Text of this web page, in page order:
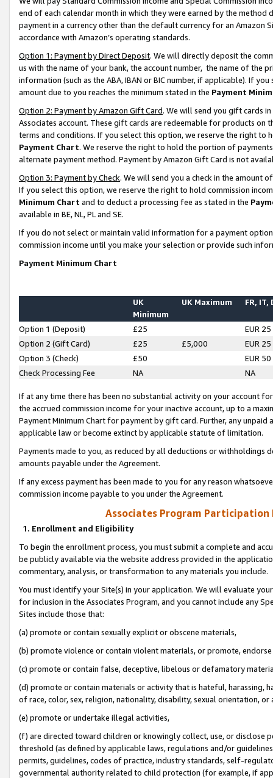
end of each calendar month in which they were earned by the
payment in a currency other than the default currency for an Amazon
accordance with Amazon’s operating standards.
Option 1: Payment by Direct Deposit. We will directly deposit the
us with the name of your bank, the account number, the name of the
information (such as the ABA, IBAN or BIC number, if applicable). If
amount due to you reaches the minimum stated in the Payment
Option 2: Payment by Amazon Gift Card. We will send you gift cards
Associates account. These gift cards are redeemable for products on
terms and conditions. If you select this option, we reserve the right to
Payment Chart. We reserve the right to hold the portion of
alternate payment method. Payment by Amazon Gift Card is not
Option 3: Payment by Check. We will send you a check in the amount
If you select this option, we reserve the right to hold commission
Minimum Chart and to deduct a processing fee as stated in the
available in BE, NL, PL and SE.
If you do not select or maintain valid information for a payment
commission income until you make your selection or provide such
Payment Minimum Chart
UK
Minimum
UK Maximum FR, IT,
Option 1 (Deposit) £25
EUR 25
Option 2 (Gift Card)
£25 £5,000
EUR 25
Option 3 (Check)
£50
EUR 50
Check Processing Fee
NA NA
If at any time there has been no substantial activity on your account
the accrued commission income for your inactive account, up to a
Payment Minimum Chart for payment by gift card. Further, any
applicable law or become extinct by applicable statute of limitation.
Payments made to you, as reduced by all deductions or
amounts payable under the Agreement.
If any excess payment has been made to you for any reason
commission income payable to you under the Agreement.
Associates Program Participation
1. Enrollment and Eligibility
To begin the enrollment process, you must submit a complete and
be publicly available via the website address provided in the
commentary, analysis, or transformation to any materials you include.
You must identify your Site(s) in your application. We will evaluate
for inclusion in the Associates Program, and you cannot include any
Sites include those that:
(a) promote or contain sexually explicit or obscene materials,
(b) promote violence or contain violent materials, or promote,
(c) promote or contain false, deceptive, libelous or defamatory
(d) promote or contain materials or activity that is hateful, harassing,
of race, color, sex, religion, nationality, disability, sexual orientation, or
(e) promote or undertake illegal activities,
(f) are directed toward children or knowingly collect, use, or
threshold (as defined by applicable laws, regulations and/or
permits, guidelines, codes of practice, industry standards, self-
governmental authority related to child protection (for example, if